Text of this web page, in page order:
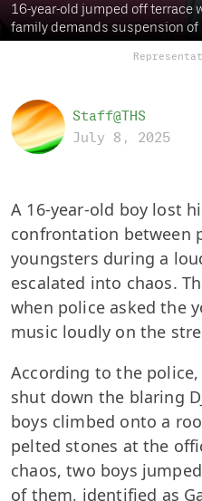
16-year-old jumped off terrace
family demands suspension of
Staff@THS
July 8, 2025
A 16-year-old boy lost
confrontation between
youngsters during a
escalated into chaos.
when police asked the
music loudly on the
According to the
shut down the blaring
boys climbed onto a
pelted stones at the
chaos, two boys
of them, identified as